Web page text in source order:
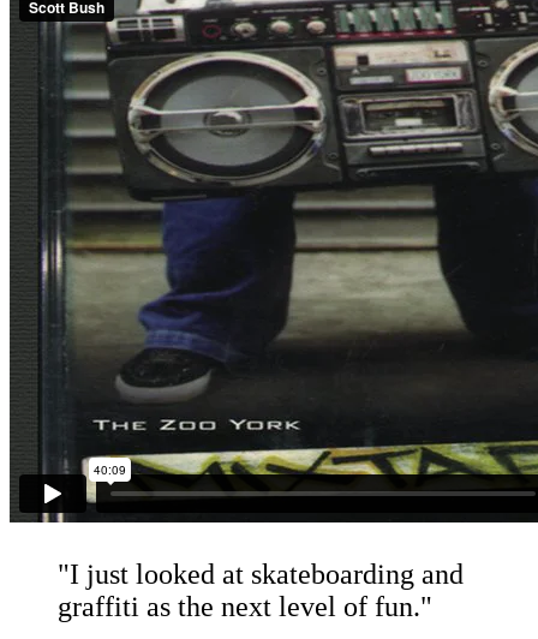
"I just looked at skateboarding and
graffiti as the next level of fun."